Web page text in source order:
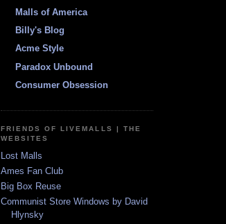
Malls of America
Billy's Blog
Acme Style
Paradox Unbound
Consumer Obsession
FRIENDS OF LIVEMALLS | THE
WEBSITES
Lost Malls
Ames Fan Club
Big Box Reuse
Communist Store Windows by David
Hlynsky